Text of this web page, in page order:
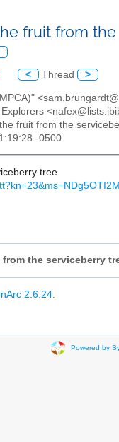
fruit from
< Thread >
fruit from the
-0500
tree
the serviceberry
2.6.24.
Powered by